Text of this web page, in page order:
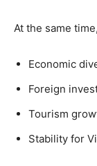
At the same
Economic
Foreign
Tourism
Stability for